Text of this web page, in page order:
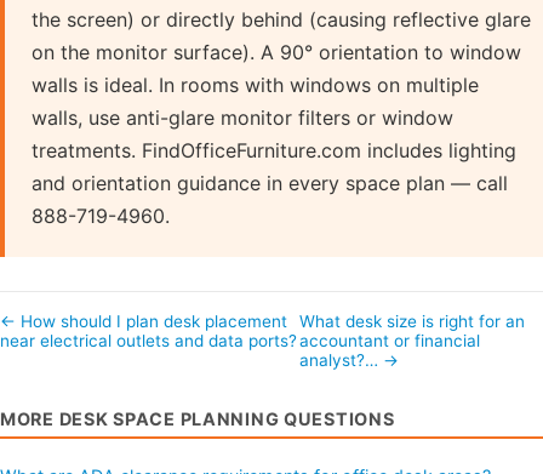
the screen) or directly behind (causing reflective glare
on the monitor surface). A 90° orientation to window
walls is ideal. In rooms with windows on multiple
walls, use anti-glare monitor filters or window
treatments. FindOfficeFurniture.com includes lighting
and orientation guidance in every space plan — call
888-719-4960.
← How should I plan desk placement
near electrical outlets and data ports?
What desk size is right for an
accountant or financial
analyst?… →
MORE DESK SPACE PLANNING QUESTIONS